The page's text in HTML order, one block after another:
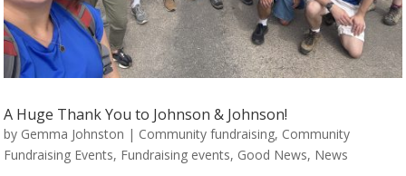
A Huge Thank You to Johnson & Johnson!
by Gemma Johnston | Community fundraising, Community
Fundraising Events, Fundraising events, Good News, News